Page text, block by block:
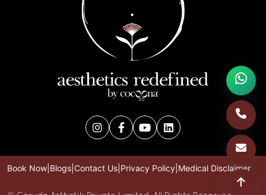
Book Now Blogs Contact Us Privacy Policy Medical Disclaimer